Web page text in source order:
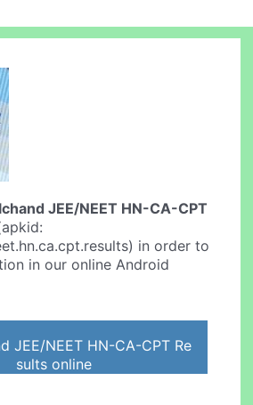
JEE/NEET HN-CA-CPT
in order to
in our online Android
JEE/NEET HN-CA-CPT Re
sults online